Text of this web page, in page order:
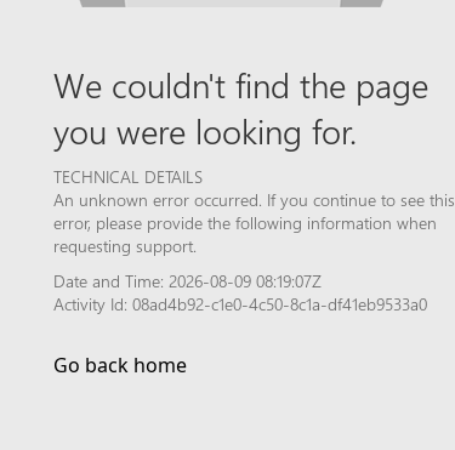
We couldn't find the page
you were looking for.
TECHNICAL DETAILS
An unknown error occurred. If you continue to see this
error, please provide the following information when
requesting support.
Date and Time: 2026-08-09 08:19:07Z
Activity Id: 08ad4b92-c1e0-4c50-8c1a-df41eb9533a0
Go back home